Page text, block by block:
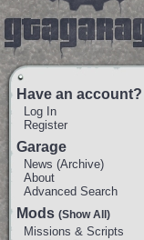
Have an account?
Log In
Register
Garage
News (Archive)
About
Advanced Search
Mods (Show All)
Missions & Scripts